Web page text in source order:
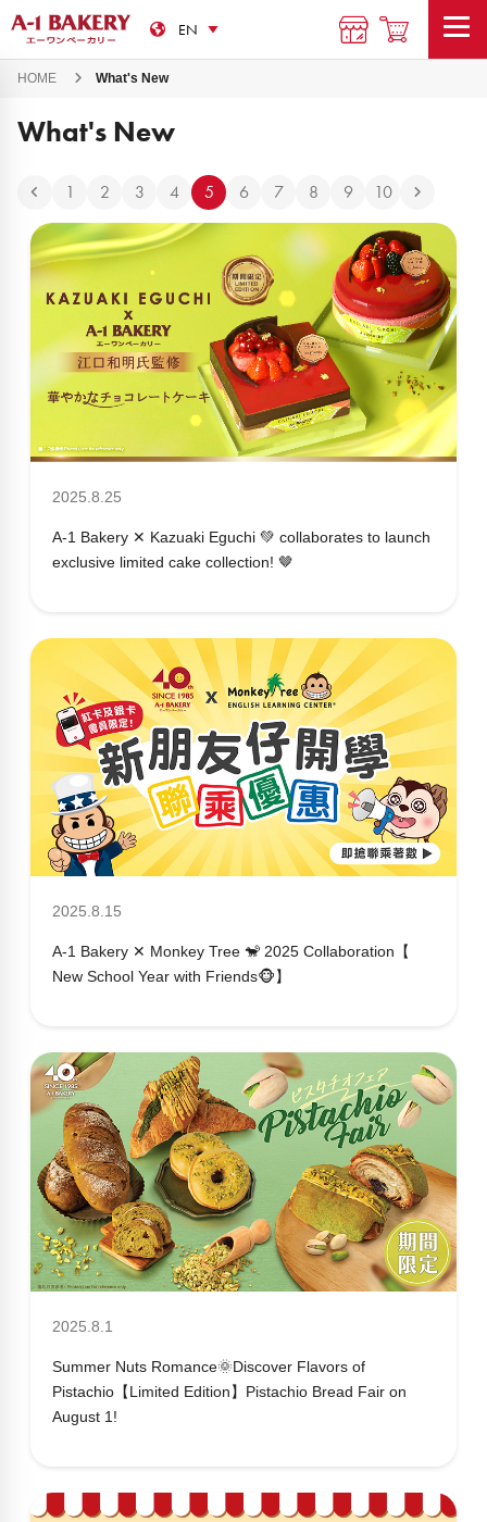
HOME What's New
What's New
1 2 3 4 5 6 7 8 9 10
2025.8.25
A-1 Bakery ✕ Kazuaki Eguchi 💚 collaborates to launch
exclusive limited cake collection! 🤎
2025.8.15
A-1 Bakery ✕ Monkey Tree 🐒 2025 Collaboration【
New School Year with Friends🐵】
2025.8.1
Summer Nuts Romance🌞Discover Flavors of
Pistachio【Limited Edition】Pistachio Bread Fair on
August 1!